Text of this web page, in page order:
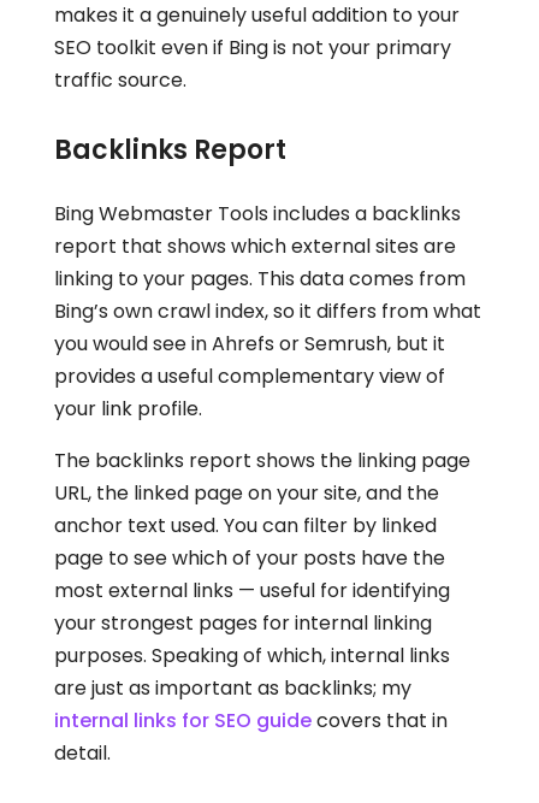
makes it a genuinely useful addition to your
SEO toolkit even if Bing is not your primary
traffic source.
Backlinks Report
Bing Webmaster Tools includes a backlinks
report that shows which external sites are
linking to your pages. This data comes from
Bing’s own crawl index, so it differs from what
you would see in Ahrefs or Semrush, but it
provides a useful complementary view of
your link profile.
The backlinks report shows the linking page
URL, the linked page on your site, and the
anchor text used. You can filter by linked
page to see which of your posts have the
most external links — useful for identifying
your strongest pages for internal linking
purposes. Speaking of which, internal links
are just as important as backlinks; my
internal links for SEO guidecovers that in
detail.